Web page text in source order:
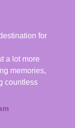
for
a lot more
memories,
countless